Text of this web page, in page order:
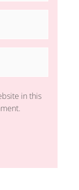
in this